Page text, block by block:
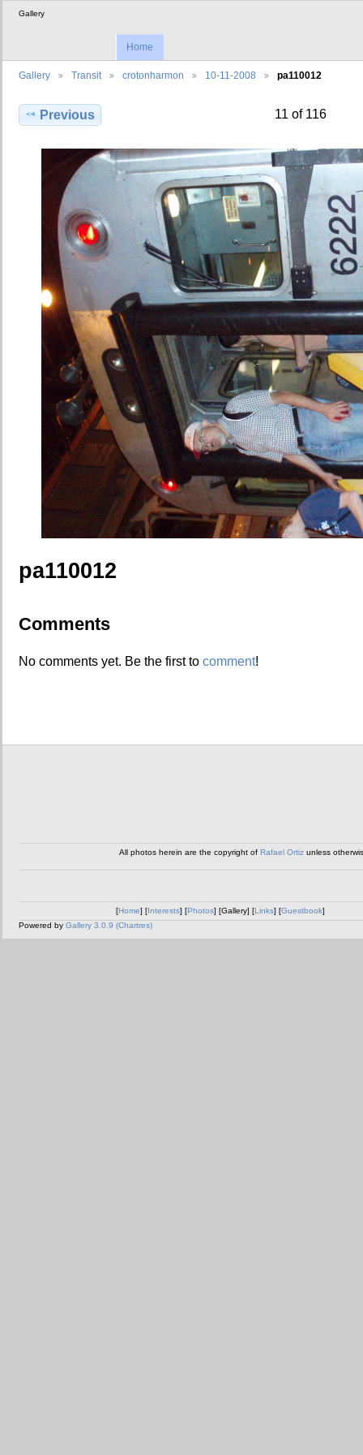
Gallery
Home
Gallery Transit crotonharmon 10-11-2008 pa110012
Previous 11 of 116
pa110012
Comments
No comments yet. Be the first to comment!
All photos herein are the copyright ofRafael Ortiz unless
[Home] [Interests] [Photos] [Gallery] [Links] [Guestbook]
Powered by Gallery 3.0.9 (Chartres)